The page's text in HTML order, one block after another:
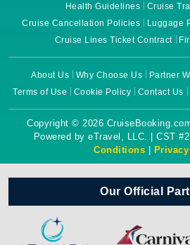
Health Guidelines
Cruise
Cruise Cancellation Policies
Luggage
Cruise Lines Ticket Contract
About Us Why Choose Us Partner
Terms of Use
Cookie Policy Contact Us
Copyright © 2026
Powered by eTravel, LLC. | CST
Conditions |
Our Official